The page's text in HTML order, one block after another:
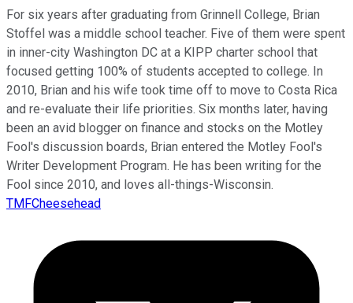
For six years after graduating from Grinnell College, Brian
Stoffel was a middle school teacher. Five of them were spent
in inner-city Washington DC at a KIPP charter school that
focused getting 100% of students accepted to college. In
2010, Brian and his wife took time off to move to Costa Rica
and re-evaluate their life priorities. Six months later, having
been an avid blogger on finance and stocks on the Motley
Fool's discussion boards, Brian entered the Motley Fool's
Writer Development Program. He has been writing for the
Fool since 2010, and loves all-things-Wisconsin.
TMFCheesehead